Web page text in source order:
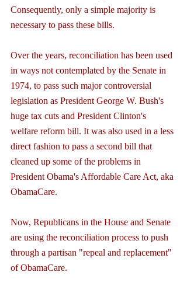
Consequently, only a simple majority is
necessary to pass these bills.
Over the years, reconciliation has been used
in ways not contemplated by the Senate in
1974, to pass such major controversial
legislation as President George W. Bush's
huge tax cuts and President Clinton's
welfare reform bill. It was also used in a less
direct fashion to pass a second bill that
cleaned up some of the problems in
President Obama's Affordable Care Act, aka
ObamaCare.
Now, Republicans in the House and Senate
are using the reconciliation process to push
through a partisan "repeal and replacement"
of ObamaCare.